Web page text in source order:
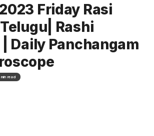
Friday Rasi
Rashi
Daily Panchangam
min read